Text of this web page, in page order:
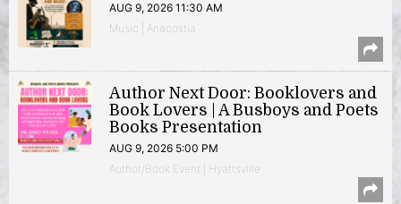
AUG 9, 2026 11:30 AM
Music | Anacostia
Author Next Door: Booklovers and
Book Lovers | A Busboys and Poets
Books Presentation
AUG 9, 2026 5:00 PM
Author/Book Event | Hyattsville